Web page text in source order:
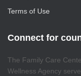
Terms of Use
Connect for
The Family Care
Wellness Agency